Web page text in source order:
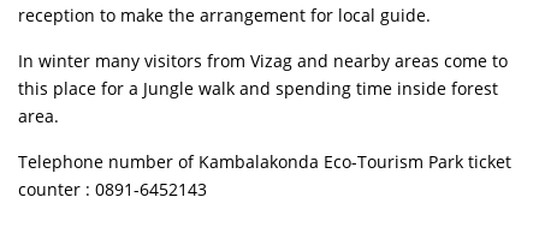
reception to make the arrangement for local guide.
In winter many visitors from Vizag and nearby areas come to
this place for a Jungle walk and spending time inside forest
area.
Telephone number of Kambalakonda Eco-Tourism Park ticket
counter : 0891-6452143